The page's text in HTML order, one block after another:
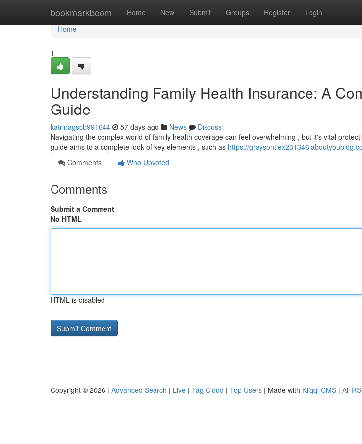
bookmarkboom Home New Submit Groups Register Login
Home
Home
1
Understanding Family Health Insurance: A
Guide
katrinagscb991644 57 days ago News
Discuss
Navigating the complex world of family health coverage can feel overwhelming , but it's vital
guide aims to a complete look of key elements , such as https://
Comments
Who Upvoted
Comments
Submit a Comment
No HTML
HTML is disabled
Copyright © 2026 | Advanced Search | Live | Tag Cloud | Top Users | Made with Kliqqi CMS | All